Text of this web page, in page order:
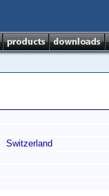
Switzerland